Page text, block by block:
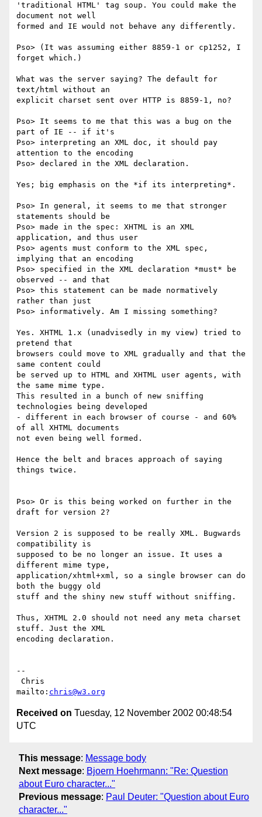
'traditional HTML' tag soup. You could make the
document not well
formed and IE would not behave any differently.
Pso> (It was assuming either 8859-1 or cp1252, I
forget which.)
What was the server saying? The default for
text/html without an
explicit charset sent over HTTP is 8859-1, no?
Pso> It seems to me that this was a bug on the
part of IE -- if it's
Pso> interpreting an XML doc, it should pay
attention to the encoding
Pso> declared in the XML declaration.
Yes; big emphasis on the *if its interpreting*.
Pso> In general, it seems to me that stronger
statements should be
Pso> made in the spec: XHTML is an XML
application, and thus user
Pso> agents must conform to the XML spec,
implying that an encoding
Pso> specified in the XML declaration *must* be
observed -- and that
Pso> this statement can be made normatively
rather than just
Pso> informatively. Am I missing something?
Yes. XHTML 1.x (unadvisedly in my view) tried to
pretend that
browsers could move to XML gradually and that the
same content could
be served up to HTML and XHTML user agents, with
the same mime type.
This resulted in a bunch of new sniffing
technologies being developed
- different in each browser of course - and 60%
of all XHTML documents
not even being well formed.
Hence the belt and braces approach of saying
things twice.
Pso> Or is this being worked on further in the
draft for version 2?
Version 2 is supposed to be really XML. Bugwards
compatibility is
supposed to be no longer an issue. It uses a
different mime type,
application/xhtml+xml, so a single browser can do
both the buggy old
stuff and the shiny new stuff without sniffing.
Thus, XHTML 2.0 should not need any meta charset
stuff. Just the XML
encoding declaration.
--
mailto: chris@w3.org
Received on Tuesday, 12 November 2002 00:48:54
UTC
This message: Message body
Next message: Bjoern Hoehrmann: "Re: Question
about Euro character..."
Previous message: Paul Deuter: "Question about Euro
character..."